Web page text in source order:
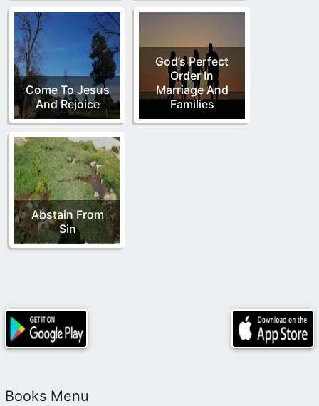
Come To Jesus
And Rejoice
God’s Perfect
Order In
Marriage And
Families
Abstain From
Sin
Books Menu